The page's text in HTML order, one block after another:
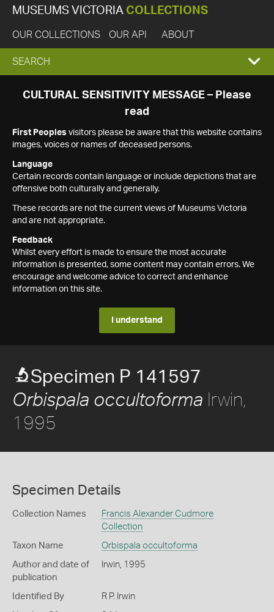
MUSEUMS VICTORIA COLLECTIONS
OUR COLLECTIONS OUR API ABOUT
EXPAND
SEARCH
SEARCH
CULTURAL SENSITIVITY MESSAGE – Please
read
First Peoples visitors please be aware that this website contains
images, voices or names of deceased persons.
Language
Certain records contain language or include depictions that are
offensive both culturally and generally.
These records are not the current views of Museums Victoria
and are not appropriate.
Feedback
Whilst every effort is made to ensure the most accurate
information is presented, some content may contain errors. We
encourage and welcome advice to correct and enhance
information on this site.
I understand
Specimen P 141597
Orbispala occultoforma Irwin,
1995
Specimen Details
Collection Names
Francis Alexander Cudmore
Collection
Taxon Name Orbispala occultoforma
Author and date of
publication
Irwin, 1995
Identified By R P. Irwin